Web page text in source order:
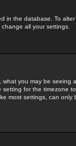
in the database. To alter
all your settings.
what you may be
for the timezone
most settings, can